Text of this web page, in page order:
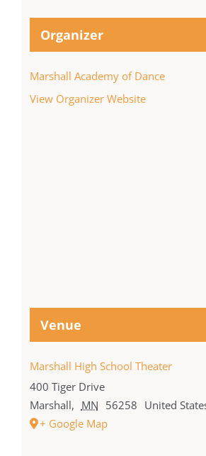
Organizer
Marshall Academy of Dance
View Organizer Website
Venue
Marshall High School Theater
400 Tiger Drive
Marshall, MN 56258 United
+ Google Map